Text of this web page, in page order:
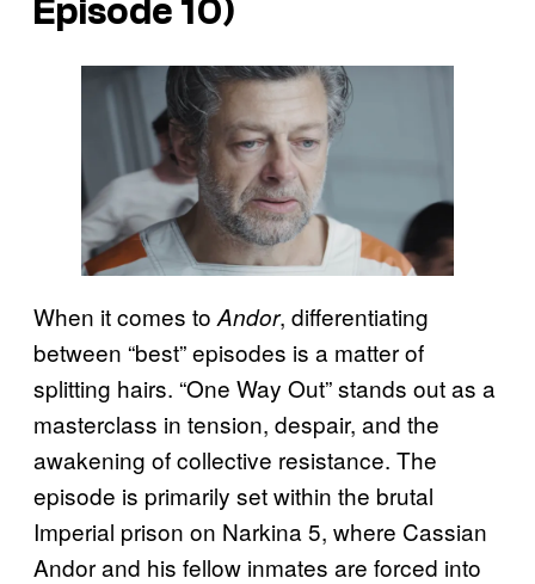
Episode 10)
When it comes to Andor, differentiating
between “best” episodes is a matter of
splitting hairs. “One Way Out” stands out as a
masterclass in tension, despair, and the
awakening of collective resistance. The
episode is primarily set within the brutal
Imperial prison on Narkina 5, where Cassian
Andor and his fellow inmates are forced into